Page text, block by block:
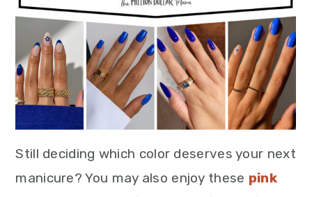
Still deciding which color deserves your next
manicure? You may also enjoy these pink